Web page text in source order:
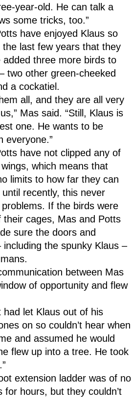
year-old. He can talk a
some tricks, too.”
have enjoyed Klaus so
the last few years that they
added three more birds to
two other green-cheeked
a cockatiel.
all, and they are all very
Mas said. “Still, Klaus is
one. He wants to be
everyone.”
have not clipped any of
wings, which means that
limits to how far they can
recently, this never
If the birds were
their cages, Mas and Potts
sure the doors and
the spunky Klaus –
between Mas
of opportunity and flew
had let Klaus out of his
on so couldn’t hear when
and assumed he would
flew up into a tree. He took
extension ladder was of no
hours, but they couldn’t